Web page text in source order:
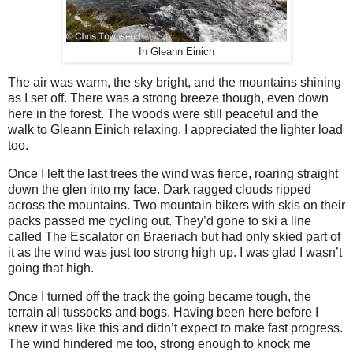
In Gleann Einich
The air was warm, the sky bright, and the mountains shining
as I set off. There was a strong breeze though, even down
here in the forest. The woods were still peaceful and the
walk to Gleann Einich relaxing. I appreciated the lighter load
too.
Once I left the last trees the wind was fierce, roaring straight
down the glen into my face. Dark ragged clouds ripped
across the mountains. Two mountain bikers with skis on their
packs passed me cycling out. They’d gone to ski a line
called The Escalator on Braeriach but had only skied part of
it as the wind was just too strong high up. I was glad I wasn’t
going that high.
Once I turned off the track the going became tough, the
terrain all tussocks and bogs. Having been here before I
knew it was like this and didn’t expect to make fast progress.
The wind hindered me too, strong enough to knock me